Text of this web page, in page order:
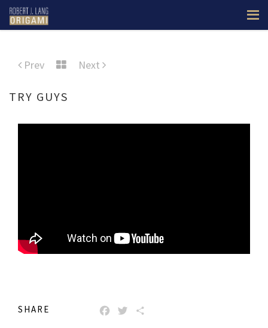
Prev Next
TRY GUYS
SHARE FACEBOOK
TWITTER